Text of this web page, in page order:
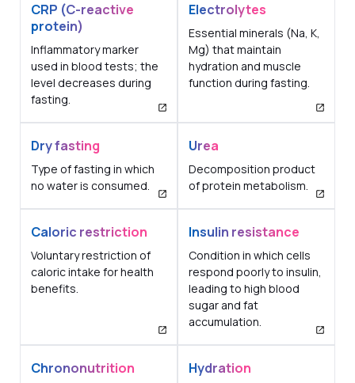
CRP (C-reactive
protein)
Inflammatory marker
used in blood tests; the
level decreases during
fasting.
Electrolytes
Essential minerals (Na, K,
Mg) that maintain
hydration and muscle
function during fasting.
Dry fasting
Type of fasting in which
no water is consumed.
Urea
Decomposition product
of protein metabolism.
Caloric restriction
Voluntary restriction of
caloric intake for health
benefits.
Insulin resistance
Condition in which cells
respond poorly to insulin,
leading to high blood
sugar and fat
accumulation.
Chrononutrition Hydration